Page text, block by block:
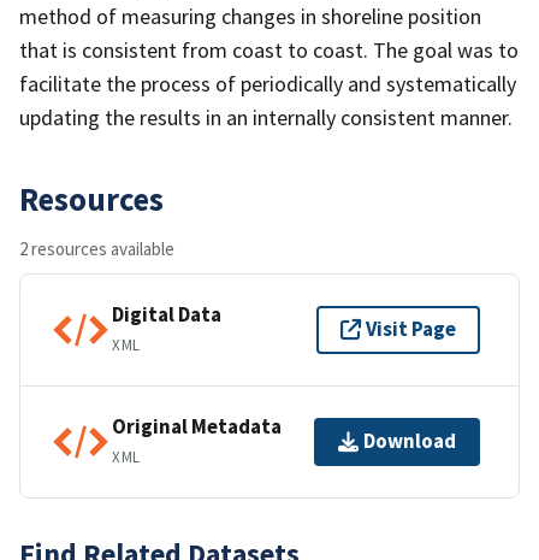
method of measuring changes in shoreline position
that is consistent from coast to coast. The goal was to
facilitate the process of periodically and systematically
updating the results in an internally consistent manner.
Resources
2 resources available
Digital Data
XML
Visit Page
Original Metadata
XML
Download